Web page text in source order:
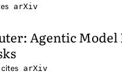
arXiv
Agentic
arXiv